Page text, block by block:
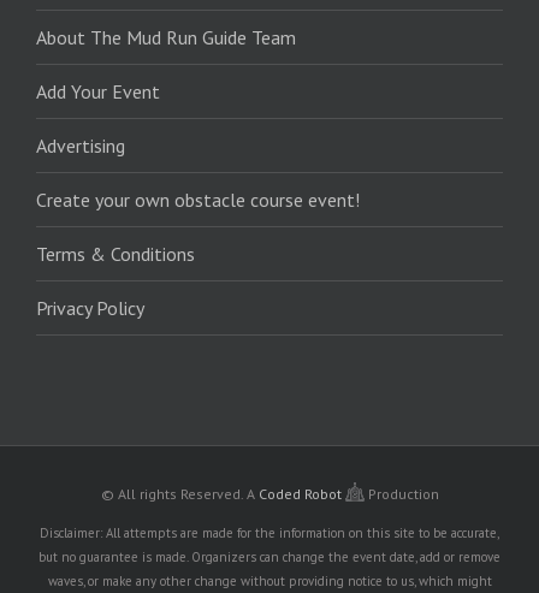
About The Mud Run Guide Team
Add Your Event
Advertising
Create your own obstacle course event!
Terms & Conditions
Privacy Policy
© All rights Reserved. A Coded Robot Production
Disclaimer: All attempts are made for the information on this site to be accurate,
but no guarantee is made. Organizers can change the event date, add or remove
waves, or make any other change without providing notice to us, which might